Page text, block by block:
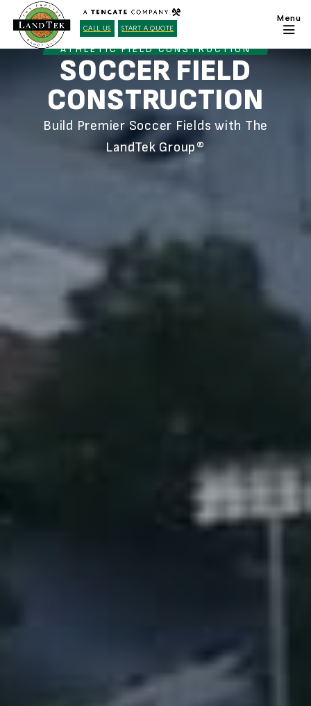
CALL US START A QUOTE
ATHLETIC FIELD CONSTRUCTION
SOCCER FIELD
CONSTRUCTION
Build Premier Soccer Fields with The
LandTek Group®